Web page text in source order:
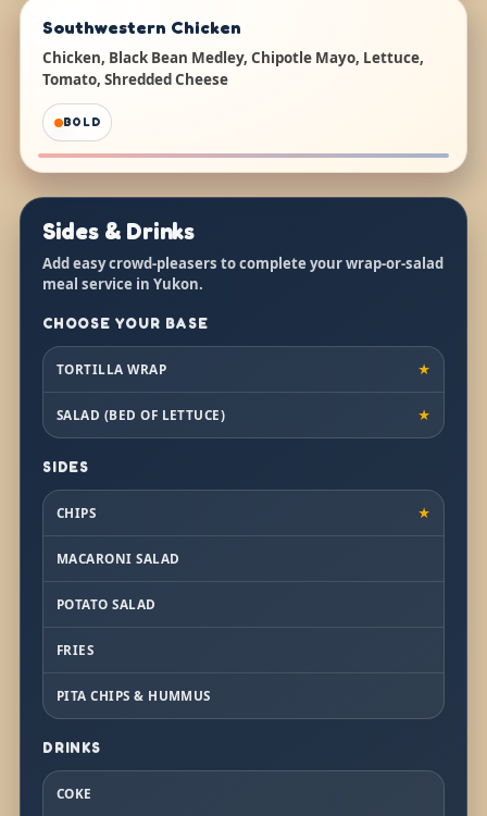
Southwestern Chicken
Chicken, Black Bean Medley, Chipotle Mayo, Lettuce,
Tomato, Shredded Cheese
BOLD
Sides & Drinks
Add easy crowd-pleasers to complete your wrap-or-salad
meal service in Yukon.
CHOOSE YOUR BASE
TORTILLA WRAP ★
SALAD (BED OF LETTUCE) ★
SIDES
CHIPS ★
MACARONI SALAD
POTATO SALAD
FRIES
PITA CHIPS & HUMMUS
DRINKS
COKE